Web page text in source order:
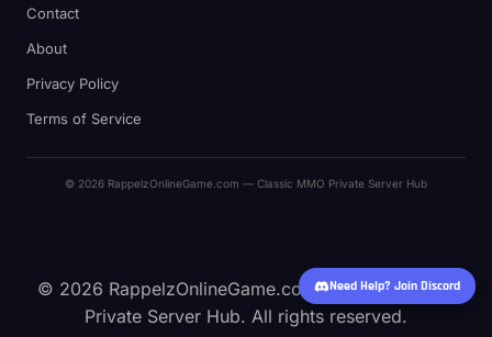
Contact
About
Privacy Policy
Terms of Service
© 2026 RappelzOnlineGame.com — Classic MMO Private Server Hub
Need Help? Join Discord
© 2026 RappelzOnlineGame.com — Classic MMO
Private Server Hub. All rights reserved.